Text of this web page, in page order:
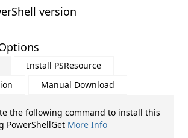
version
Install PSResource
Manual Download
the following command to install this
PowerShellGet More Info